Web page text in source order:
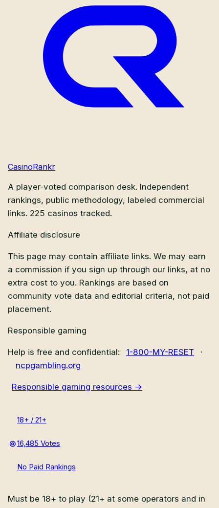
CasinoRankr
A player-voted comparison desk. Independent
rankings, public methodology, labeled commercial
links. 225 casinos tracked.
Affiliate disclosure
This page may contain affiliate links. We may earn
a commission if you sign up through our links, at no
extra cost to you. Rankings are based on
community vote data and editorial criteria, not paid
placement.
Responsible gaming
Help is free and confidential: 1-800-MY-RESET
·
ncpgambling.org
Responsible gaming resources →
18+ / 21+
16,485 Votes
No Paid Rankings
Must be 18+ to play (21+ at some operators and in